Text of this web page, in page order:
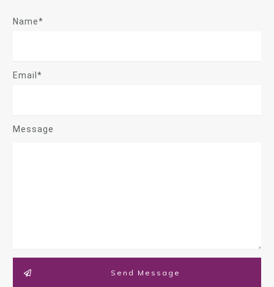
Name*
Email*
Message
Send Message